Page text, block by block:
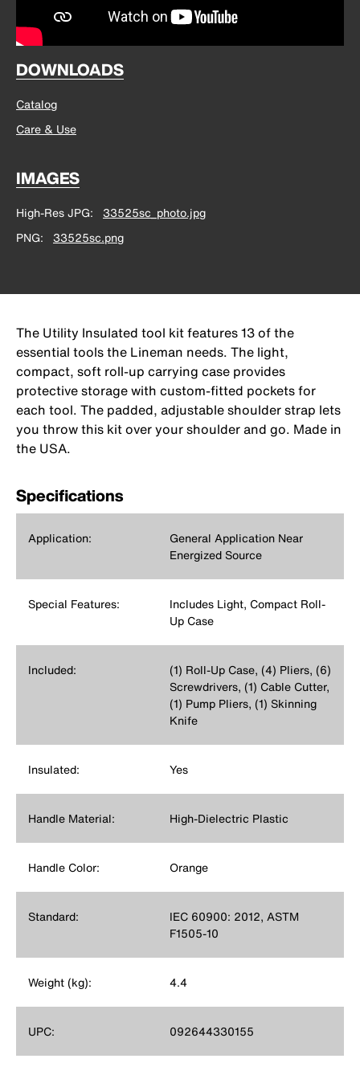
DOWNLOADS
Catalog
Care & Use
IMAGES
High-Res JPG
33525sc_photo.jpg
PNG
33525sc.png
The Utility Insulated tool kit features 13 of the
essential tools the Lineman needs. The light,
compact, soft roll-up carrying case provides
protective storage with custom-fitted pockets for
each tool. The padded, adjustable shoulder strap lets
you throw this kit over your shoulder and go. Made in
the USA.
Specifications
Application:
General Application Near
Energized Source
Special Features:
Includes Light, Compact Roll-
Up Case
Included:
(1) Roll-Up Case, (4) Pliers, (6)
Screwdrivers, (1) Cable Cutter,
(1) Pump Pliers, (1) Skinning
Knife
Insulated: Yes
Handle Material: High-Dielectric Plastic
Handle Color: Orange
Standard:
IEC 60900: 2012, ASTM
F1505-10
Weight (kg): 4.4
UPC: 092644330155